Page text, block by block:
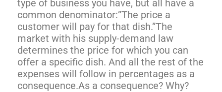
type of business you have, but all have a
common denominator:”The price a
customer will pay for that dish.”The
market with his supply-demand law
determines the price for which you can
offer a specific dish. And all the rest of the
expenses will follow in percentages as a
consequence.As a consequence? Why?